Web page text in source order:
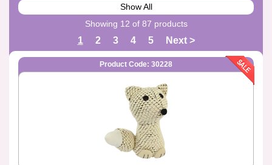
Show All
Showing 12 of 87 products
1 2 3 4 5 Next >
Product Code: 30228